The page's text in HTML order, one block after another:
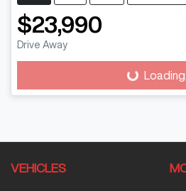
$23,990
Drive Away Loading...
VEHICLES